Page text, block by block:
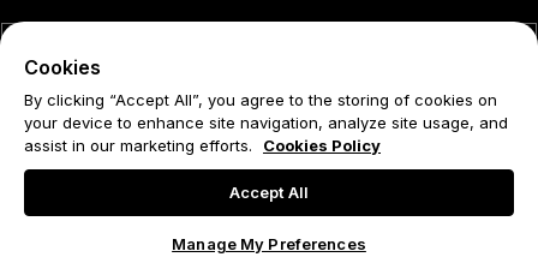
Privacy Policy
Cookies
By clicking “Accept All”, you agree to the storing of cookies on
your device to enhance site navigation, analyze site usage, and
assist in our marketing efforts.
Cookies Policy
Accept All
Manage My Preferences